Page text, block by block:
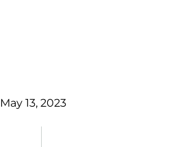
May 13, 2023